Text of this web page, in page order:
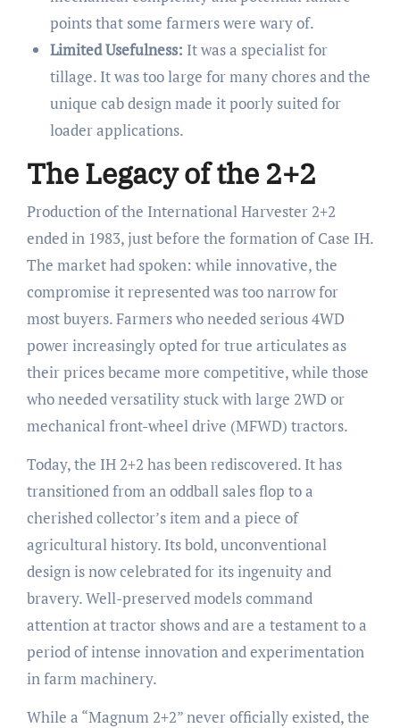
points that some farmers were wary of.
Limited Usefulness: It was a specialist for
tillage. It was too large for many chores and the
unique cab design made it poorly suited for
loader applications.
The Legacy of the 2+2
Production of the International Harvester 2+2
ended in 1983, just before the formation of Case IH.
The market had spoken: while innovative, the
compromise it represented was too narrow for
most buyers. Farmers who needed serious 4WD
power increasingly opted for true articulates as
their prices became more competitive, while those
who needed versatility stuck with large 2WD or
mechanical front-wheel drive (MFWD) tractors.
Today, the IH 2+2 has been rediscovered. It has
transitioned from an oddball sales flop to a
cherished collector’s item and a piece of
agricultural history. Its bold, unconventional
design is now celebrated for its ingenuity and
bravery. Well-preserved models command
attention at tractor shows and are a testament to a
period of intense innovation and experimentation
in farm machinery.
While a “Magnum 2+2” never officially existed, the